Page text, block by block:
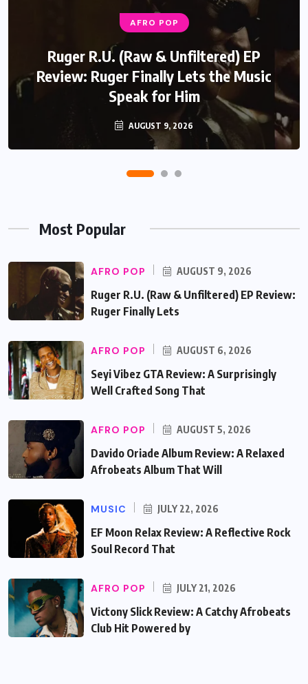
AFRO POP
Ruger R.U. (Raw & Unfiltered) EP
Review: Ruger Finally Lets the Music
Speak for Him
AUGUST 9, 2026
Most Popular
AFRO POP AUGUST 9, 2026
Ruger R.U. (Raw & Unfiltered) EP Review:
Ruger Finally Lets
AFRO POP AUGUST 6, 2026
Seyi Vibez GTA Review: A Surprisingly
Well Crafted Song That
AFRO POP AUGUST 5, 2026
Davido Oriade Album Review: A Relaxed
Afrobeats Album That Will
MUSIC JULY 22, 2026
EF Moon Relax Review: A Reflective Rock
Soul Record That
AFRO POP JULY 21, 2026
Victony Slick Review: A Catchy Afrobeats
Club Hit Powered by